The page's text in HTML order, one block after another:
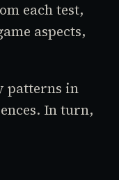
each test,
aspects,
patterns in
In turn,